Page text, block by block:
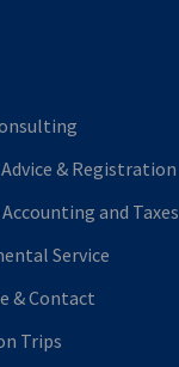
& Registration
and Taxes
Service
& Contact
Trips